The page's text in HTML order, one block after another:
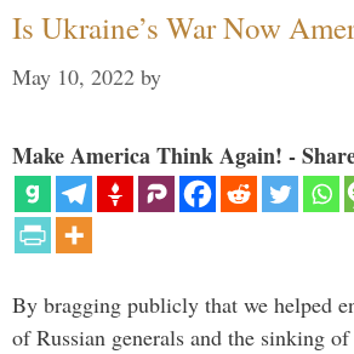
Is Ukraine’s War Now
May 10, 2022 by
Make America Think Again! -
By bragging publicly that we helped
of Russian generals and the sinking